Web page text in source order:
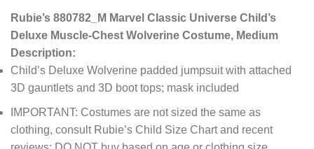
Rubie’s 880782_M Marvel Classic Universe Child’s
Deluxe Muscle-Chest Wolverine Costume, Medium
Description:
Child’s Deluxe Wolverine padded jumpsuit with attached
3D gauntlets and 3D boot tops; mask included
IMPORTANT: Costumes are not sized the same as
clothing, consult Rubie’s Child Size Chart and recent